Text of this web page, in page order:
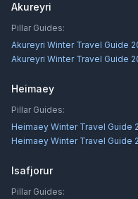
Akureyri
Pillar Guides:
Akureyri Winter Travel Guide
Akureyri Winter Travel Guide
Heimaey
Pillar Guides:
Heimaey Winter Travel Guide
Heimaey Winter Travel Guide
Isafjorur
Pillar Guides: